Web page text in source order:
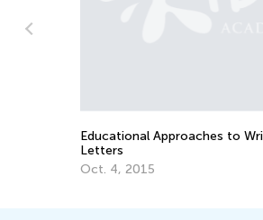
Educational Approaches to
Letters
Oct. 4, 2015